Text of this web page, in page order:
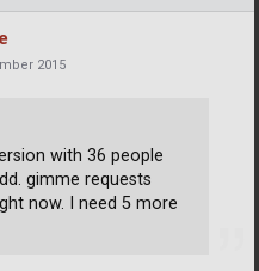
2015
with 36 people
gimme requests
now. I need 5 more